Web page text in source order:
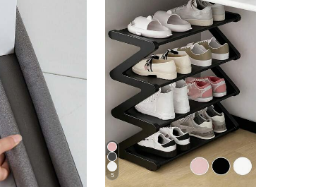
5